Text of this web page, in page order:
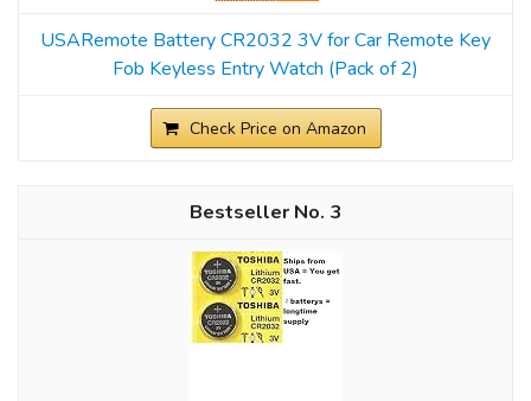
USARemote Battery CR2032 3V for Car Remote Key
Fob Keyless Entry Watch (Pack of 2)
Check Price on Amazon
3